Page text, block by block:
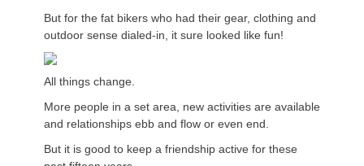
But for the fat bikers who had their gear, clothing and
outdoor sense dialed-in, it sure looked like fun!
All things change.
More people in a set area, new activities are available
and relationships ebb and flow or even end.
But it is good to keep a friendship active for these